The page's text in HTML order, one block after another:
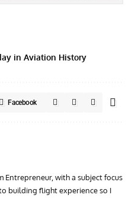
in Aviation History
Facebook
Entrepreneur, with a subject focus
building flight experience so I